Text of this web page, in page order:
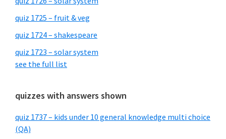
quiz 1725 – fruit & veg
quiz 1724 – shakespeare
quiz 1723 – solar system
see the full list
quizzes with answers shown
quiz 1737 – kids under 10 general knowledge multi choice
(QA)